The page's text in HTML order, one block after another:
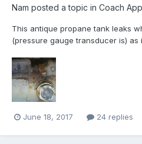
Nam posted a topic in Coach
This antique propane tank leaks
(pressure gauge transducer is) as
this issue? I am not even sure to
since it's under the closet inside
June 18, 2017 24 replies